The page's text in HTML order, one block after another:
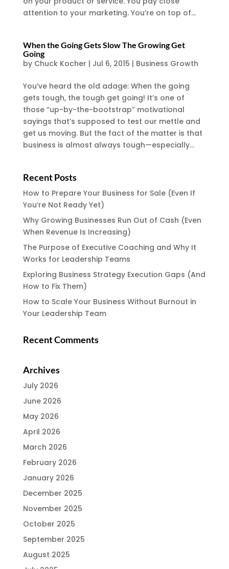
attention to your marketing. You’re on top of...
When the Going Gets Slow The Growing Get
Going
by Chuck Kocher | Jul 6, 2015 | Business Growth
You’ve heard the old adage: When the going
gets tough, the tough get going! It’s one of
those “up-by-the-bootstrap” motivational
sayings that’s supposed to test our mettle and
get us moving. But the fact of the matter is that
business is almost always tough—especially...
Recent Posts
How to Prepare Your Business for Sale (Even If
You’re Not Ready Yet)
Why Growing Businesses Run Out of Cash (Even
When Revenue Is Increasing)
The Purpose of Executive Coaching and Why It
Works for Leadership Teams
Exploring Business Strategy Execution Gaps (And
How to Fix Them)
How to Scale Your Business Without Burnout in
Your Leadership Team
Recent Comments
Archives
July 2026
June 2026
May 2026
April 2026
March 2026
February 2026
January 2026
December 2025
November 2025
October 2025
September 2025
August 2025